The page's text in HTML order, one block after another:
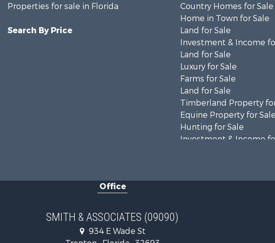
Properties for sale in Florida
Search By Price
Country Homes for Sale
Home in Town for Sale
Land for Sale
Investment & Income
Land for Sale
Luxury for Sale
Farms for Sale
Land for Sale
Timberland Property
Equine Property for Sale
Hunting for Sale
Investment & Income
Investment & Income
Recreational Property
Investment & Income
Office
SMITH & ASSOCIATES (09090)
934 E Wade St